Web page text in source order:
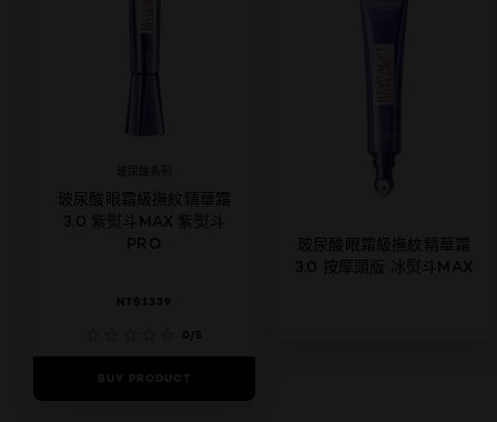
玻尿酸眼霜級撫紋精華霜
3.0 紫熨斗MAX 紫熨斗
PRO
NT$1339
0/5
BUY PRODUCT
玻尿酸眼霜級撫紋精華霜
3.0 按摩頭版 冰熨斗MAX